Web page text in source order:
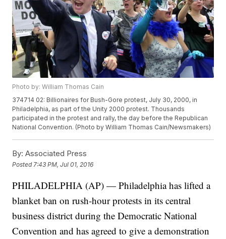
Photo by: William Thomas Cain
374714 02: Billionaires for Bush-Gore protest, July 30, 2000, in
Philadelphia, as part of the Unity 2000 protest. Thousands
participated in the protest and rally, the day before the Republican
National Convention. (Photo by William Thomas Cain/Newsmakers)
By: Associated Press
Posted 7:43 PM, Jul 01, 2016
PHILADELPHIA (AP) — Philadelphia has lifted a
blanket ban on rush-hour protests in its central
business district during the Democratic National
Convention and has agreed to give a demonstration